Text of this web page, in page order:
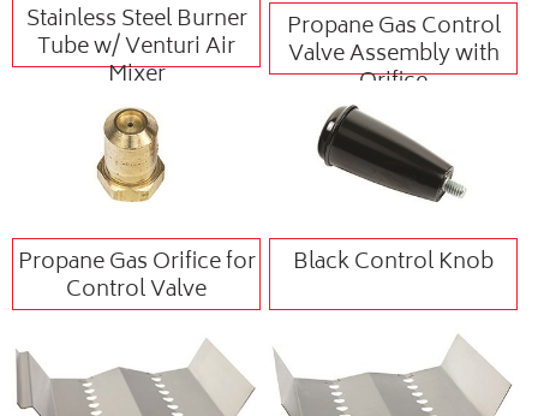
Stainless Steel Burner
Tube w/ Venturi Air
Mixer
Propane Gas Control
Valve Assembly with
Orifice
Propane Gas Orifice for
Control Valve
Black Control Knob